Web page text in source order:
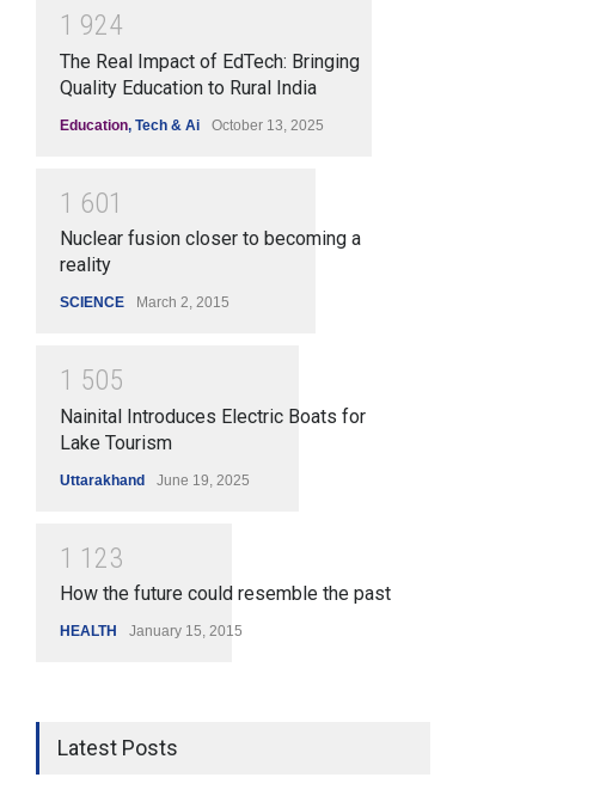
1 924
The Real Impact of EdTech: Bringing
Quality Education to Rural India
Education, Tech & Ai October 13, 2025
1 601
Nuclear fusion closer to becoming a
reality
SCIENCE March 2, 2015
1 505
Nainital Introduces Electric Boats for
Lake Tourism
Uttarakhand June 19, 2025
1 1 23
How the future could resemble the past
HEALTH January 15, 2015
Latest Posts